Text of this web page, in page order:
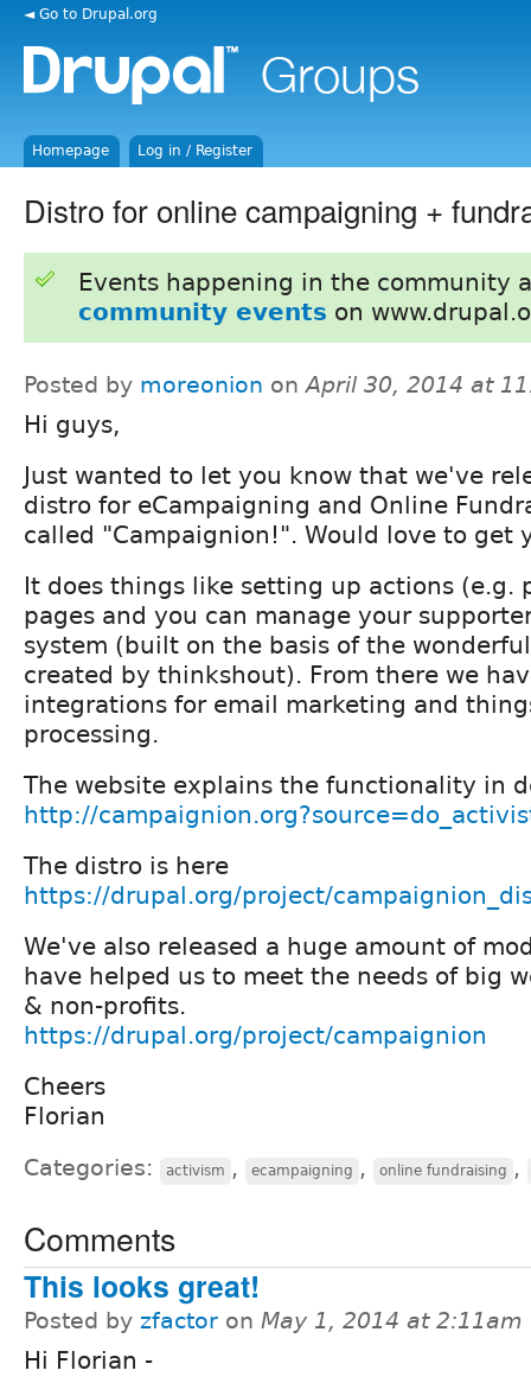
◄ Go to Drupal.org
Homepage Log in / Register
Distro for online campaigning +
Events happening in the community
community events on
Posted by moreonion onApril 30, 2014 at
Hi guys,
Just wanted to let you know that we've
distro for eCampaigning and Online
called "Campaignion!". Would love to get
It does things like setting up actions (e.g.
pages and you can manage your
system (built on the basis of the wonderful
created by thinkshout). From there we
integrations for email marketing and
processing.
The website explains the functionality in
http://
The distro is here
https://drupal.org/project/
We've also released a huge amount of
have helped us to meet the needs of big
& non-profits.
https://drupal.org/project/campaignion
Cheers
Florian
Categories: activism , ecampaigning , online fundraising ,
Comments
This looks great!
Posted by zfactor on May 1, 2014 at 2:11am
Hi Florian -